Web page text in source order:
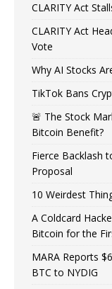
CLARITY Act
CLARITY Act
Vote
Why AI Stocks
TikTok Bans
🚨 The Stock
Bitcoin Benefit?
Fierce Backlash
Proposal
10 Weirdest
A Coldcard
Bitcoin for the
MARA Reports
BTC to NYDIG